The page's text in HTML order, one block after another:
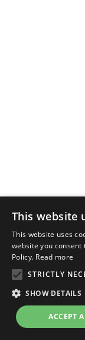
This website
This website uses
website you consent
Policy. Read more
STRICTLY
SHOW DETAILS
ACCEPT